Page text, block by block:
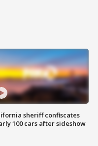
sheriff confiscates
100 cars after sideshow